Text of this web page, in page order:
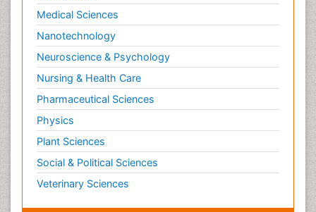
Medical Sciences
Nanotechnology
Neuroscience & Psychology
Nursing & Health Care
Pharmaceutical Sciences
Physics
Plant Sciences
Social & Political Sciences
Veterinary Sciences